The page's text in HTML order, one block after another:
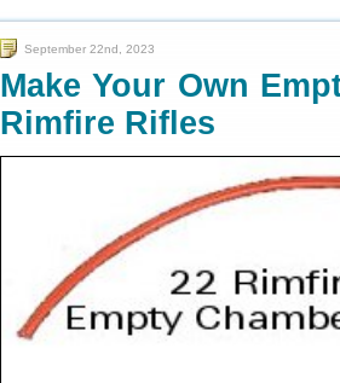
September 22nd, 2023
Make Your Own
Rimfire Rifles